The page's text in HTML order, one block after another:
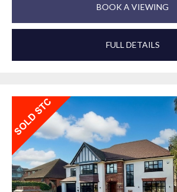
BOOK A VIEWING
FULL DETAILS